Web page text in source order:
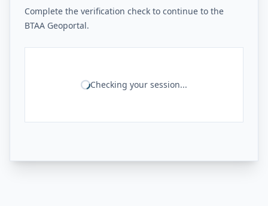
Complete the verification check to continue to the
BTAA Geoportal.
Checking your session...